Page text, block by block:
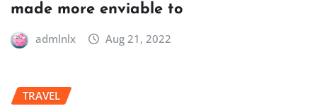
made more enviable to
admlnlx Aug 21, 2022
TRAVEL